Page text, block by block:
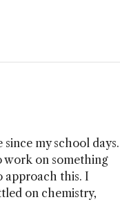
my school days.
work on something
approach this. I
on chemistry,